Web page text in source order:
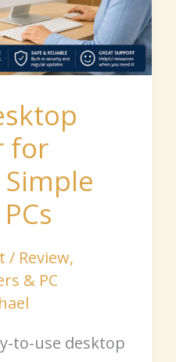
for
/ Review,
& PC
to-use desktop